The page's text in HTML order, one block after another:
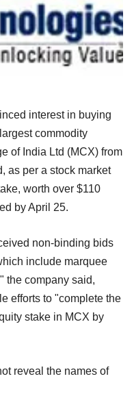
interest in buying
commodity
of India Ltd (MCX) from
as per a stock market
worth over $110
by April 25.
non-binding bids
include marquee
the company said,
efforts to "complete the
stake in MCX by
reveal the names of